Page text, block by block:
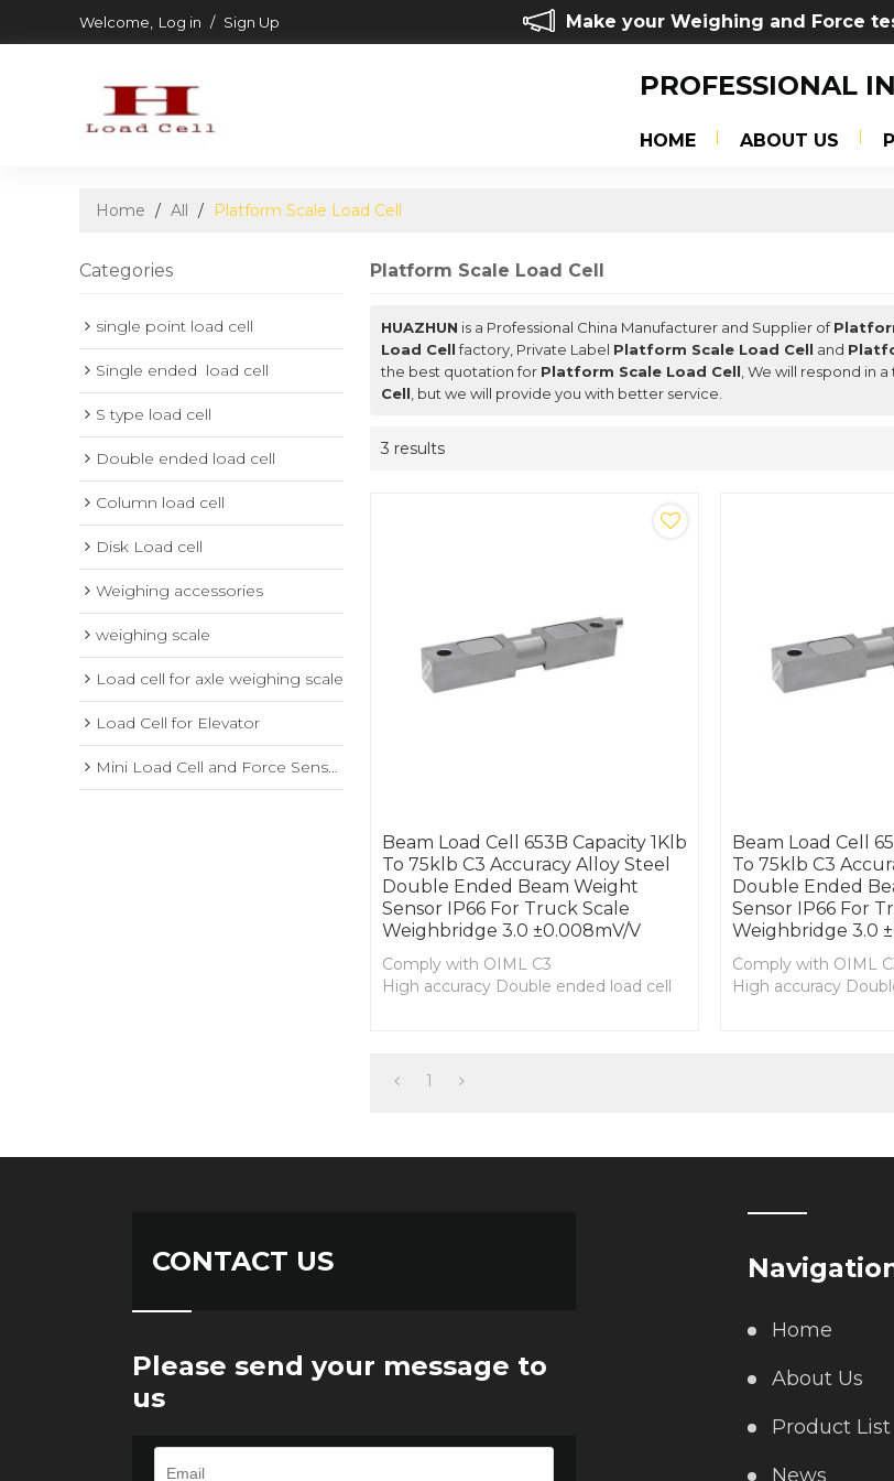
Welcome, Log in / Sign Up Make your Weighing and Force
PROFESSIONAL
HOME ABOUT US
Home / All / Platform Scale Load Cell
Categories
single point load cell
Single ended  load cell
S type load cell
Double ended load cell
Column load cell
Disk Load cell
Weighing accessories
weighing scale
Load cell for axle weighing scale
Load Cell for Elevator
Mini Load Cell and Force Sensor
Platform Scale Load Cell
HUAZHUN is a Professional China Manufacturer and Supplier of
Load Cellfactory, Private Label Platform Scale Load Cell and
the best quotation for Platform Scale Load Cell , We will respond in
Cell , but we will provide you with better service.
3 results
Beam Load Cell 653B Capacity 1Klb
To 75klb C3 Accuracy Alloy Steel
Double Ended Beam Weight
Sensor IP66 For Truck Scale
Weighbridge 3.0 ±0.008mV/V
Comply with OIML C3
High accuracy Double ended load cell
Beam Load Cell
To 75klb C3
Double Ended
Sensor IP66 For
Weighbridge 3.0
Comply with OIML
High accuracy
1
CONTACT US
Please send your message to
us
Home
About Us
Product List
News